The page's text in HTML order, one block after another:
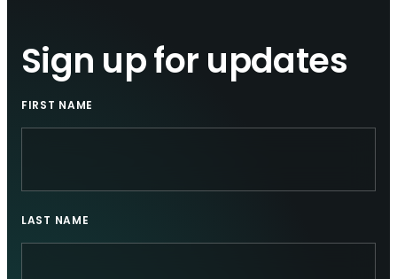
Sign up for updates
FIRST NAME
LAST NAME